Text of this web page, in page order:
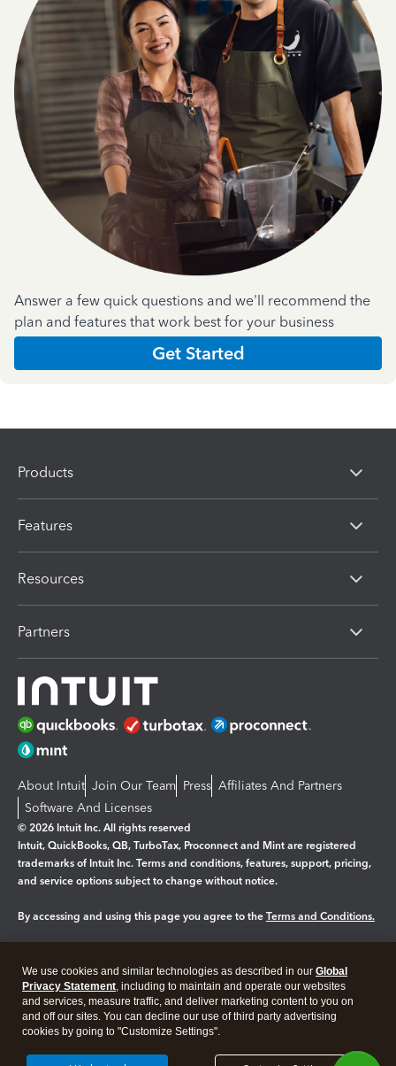
Answer a few quick questions and we'll recommend the
plan and features that work best for your business
Get Started
Products
Features
Resources
Partners
About Intuit Join Our Team Press Affiliates And Partners
Software And Licenses
© 2026 Intuit Inc. All rights reserved
Intuit, QuickBooks, QB, TurboTax, Proconnect and Mint are registered
trademarks of Intuit Inc. Terms and conditions, features, support, pricing,
and service options subject to change without notice.
By accessing and using this page you agree to the Terms and Conditions.
Legal Privacy Security
We use cookies and similar technologies as described in our Global
Privacy Statement, including to maintain and operate our websites
and services, measure traffic, and deliver marketing content to you on
and off our sites. You can decline our use of third party advertising
cookies by going to "Customize Settings".